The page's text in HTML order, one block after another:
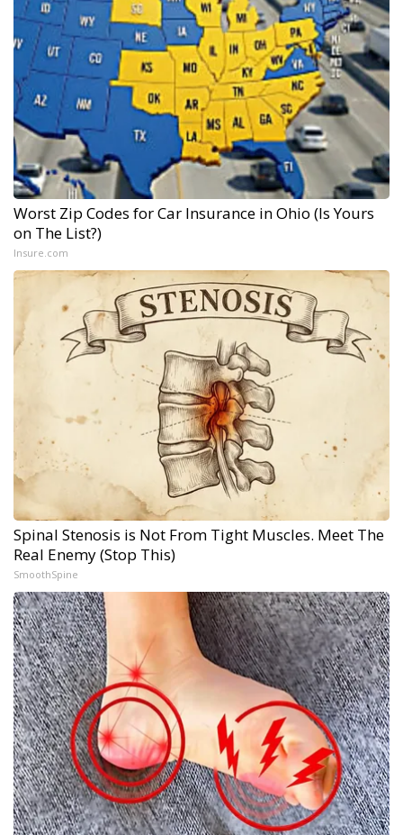
Worst Zip Codes for Car Insurance in Ohio (Is Yours
on The List?)
Insure.com
Spinal Stenosis is Not From Tight Muscles. Meet The
Real Enemy (Stop This)
SmoothSpine